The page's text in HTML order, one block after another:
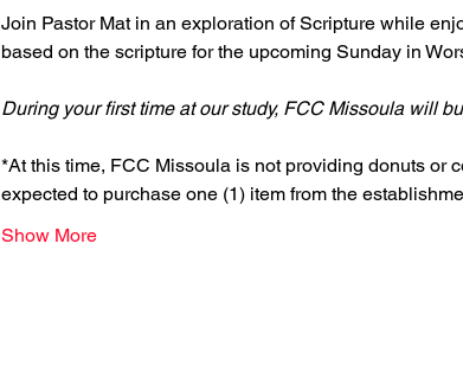
Join Pastor Mat in an exploration of Scripture while
based on the scripture for the upcoming Sunday in
During your first time at our study, FCC Missoula will
*At this time, FCC Missoula is not providing donuts or
expected to purchase one (1) item from the
Show More